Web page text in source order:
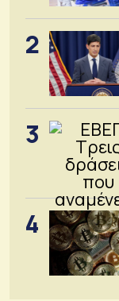
2
3
4